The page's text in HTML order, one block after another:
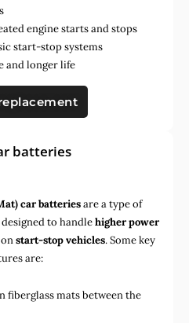
engine starts and stops
start-stop systems
and longer life
batteries
car batteriesare a type of
to handlehigher power
onstart-stop vehicles. Some key
are:
fiberglass mats between the